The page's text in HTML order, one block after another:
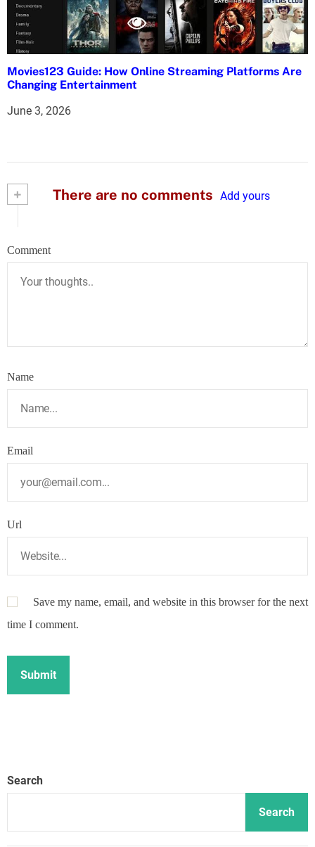
Movies123 Guide: How Online Streaming Platforms Are
Changing Entertainment
June 3, 2026
+ There are no comments Add yours
Comment
Name
Email
Url
Save my name, email, and website in this browser for the next
time I comment.
Search
Search